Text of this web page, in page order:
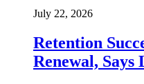
July 22, 2026
Retention
Renewal,